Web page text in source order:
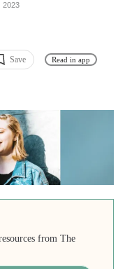
2023
Save Read in app
from The